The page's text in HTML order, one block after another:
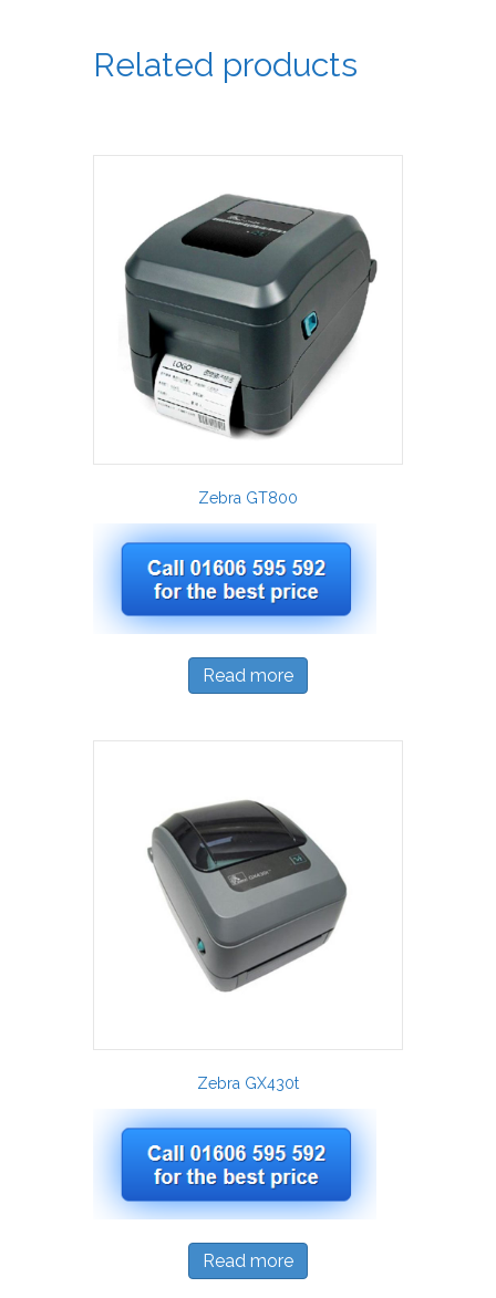
Related products
Zebra GT800
Read more
Zebra GX430t
Read more